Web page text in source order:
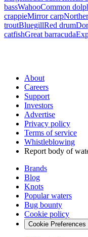
bassWahooCommon
crappieMirror carp
troutBluegillRed drum
catfishGreat barracuda
About
Careers
Support
Investors
Advertise
Privacy policy
Terms of service
Whistleblowing
Report body of
Brands
Blog
Knots
Popular waters
Bug bounty
Cookie policy
Cookie Preferences